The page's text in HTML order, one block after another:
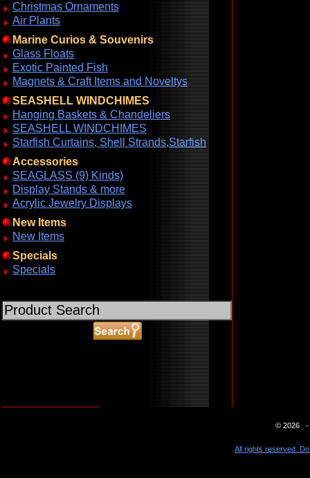
Christmas Ornaments
Air Plants
Marine Curios & Souvenirs
Glass Floats
Exotic Painted Fish
Magnets & Craft Items and Noveltys
SEASHELL WINDCHIMES
Hanging Baskets & Chandeliers
SEASHELL WINDCHIMES
Starfish Curtains, Shell Strands,Starfish
Accessories
SEAGLASS (9) Kinds)
Display Stands & more
Acrylic Jewelry Displays
New Items
New Items
Specials
Specials
© 2026 -
All rights reserved.